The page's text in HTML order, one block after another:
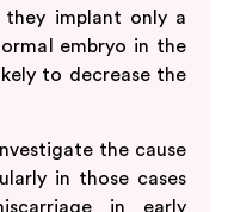
implant only a
embryo in the
to decrease the
the cause
in those cases
in early